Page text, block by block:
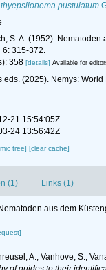
pustulatum
S. A. (1952).
6: 315-372.
358 [details] Available for
eds. (2025). Nemys:
21 15:54:05Z
24 13:56:42Z
tree] [clear cache]
(1) Links (1)
aus dem
A.; Vanhove, S.;